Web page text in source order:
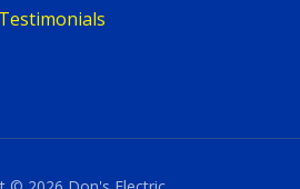
Testimonials